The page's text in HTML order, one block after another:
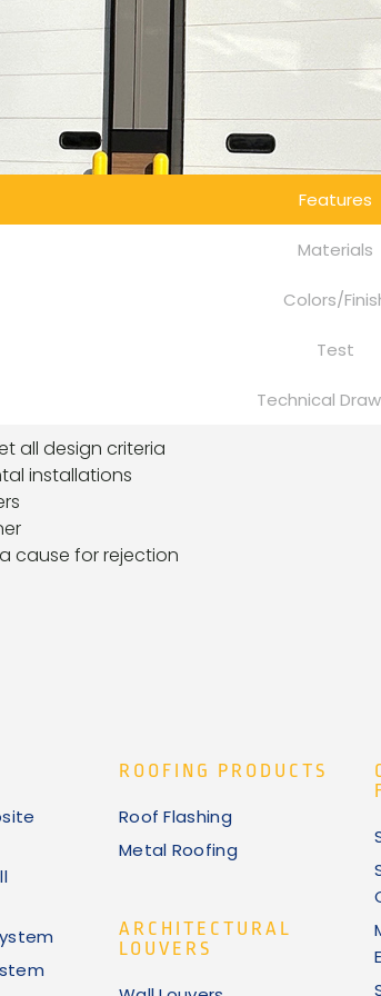
Features
Materials
Colors/
Test
Technical
all design criteria
installations
cause for rejection
ROOFING PRODUCTS
Roof Flashing
Metal Roofing
ARCHITECTURAL
LOUVERS